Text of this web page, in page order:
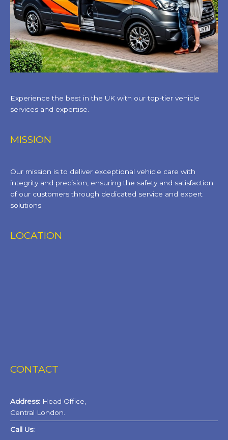
Experience the best in the UK with our top-tier vehicle
services and expertise.
MISSION
Our mission is to deliver exceptional vehicle care with
integrity and precision, ensuring the safety and satisfaction
of our customers through dedicated service and expert
solutions.
LOCATION
CONTACT
Address: Head Office,
Central London.
Call Us: